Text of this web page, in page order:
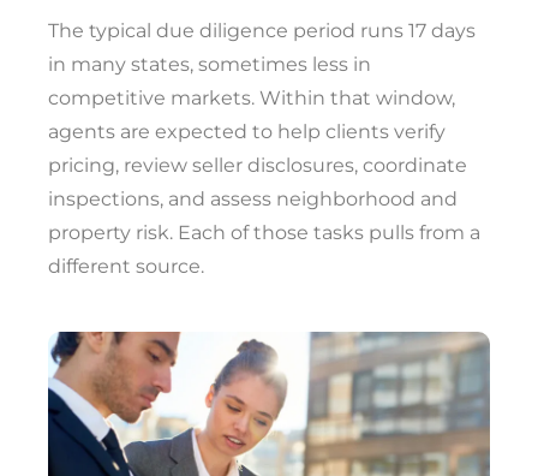
The typical due diligence period runs 17 days
in many states, sometimes less in
competitive markets. Within that window,
agents are expected to help clients verify
pricing, review seller disclosures, coordinate
inspections, and assess neighborhood and
property risk. Each of those tasks pulls from a
different source.